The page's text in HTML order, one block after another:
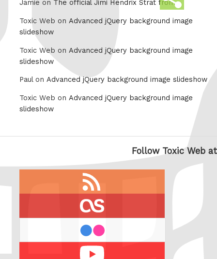
this
Jamie on The official Jimi Hendrix Strat from
Toxic Web on Advanced jQuery background image
slideshow
Toxic Web on Advanced jQuery background image
slideshow
Paul on Advanced jQuery background image slideshow
Toxic Web on Advanced jQuery background image
slideshow
Follow Toxic Web at